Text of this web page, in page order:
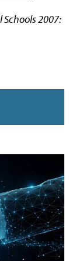
Schools 2007: